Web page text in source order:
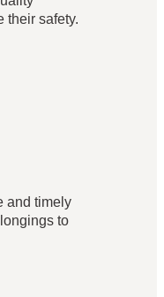
their safety.
and timely
to